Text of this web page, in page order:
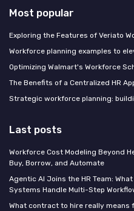
Most popular
Exploring the Features of Veriato
Workforce planning examples to
Optimizing Walmart's Workforce
The Benefits of a Centralized HR
Strategic workforce planning:
Last posts
Workforce Cost Modeling Beyond
Buy, Borrow, and Automate
Agentic AI Joins the HR Team:
Systems Handle Multi-Step
What contract to hire really means